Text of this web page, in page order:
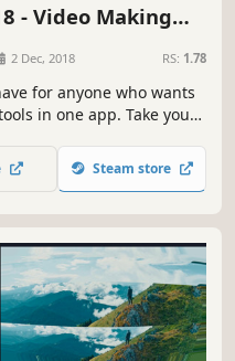
- Video Making
Capture Screen,
2 Dec, 2018 RS: 1.78
for anyone who wants
in one app. Take your
quality, convert
formats in an instant &
Steam store